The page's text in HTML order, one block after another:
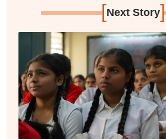
[Next Story]